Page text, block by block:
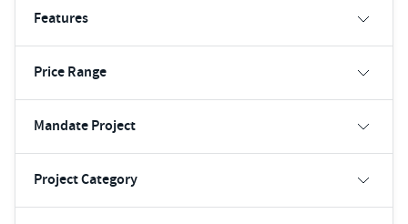
Features
Price Range
Mandate Project
Project Category